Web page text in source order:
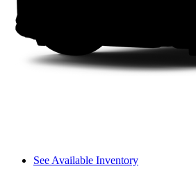
See Available Inventory